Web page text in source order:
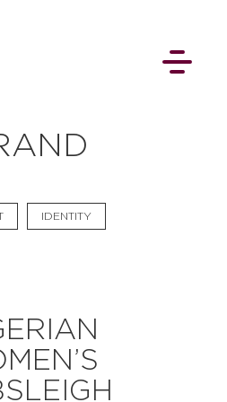
IDENTITY
Booking
Pages
Backstage